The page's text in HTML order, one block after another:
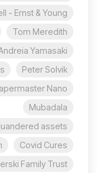
- Ernst & Young
Tom Meredith
Yamasaki
Peter Solvik
Nano
Mubadala
assets?
Covid Cures
Family Trust